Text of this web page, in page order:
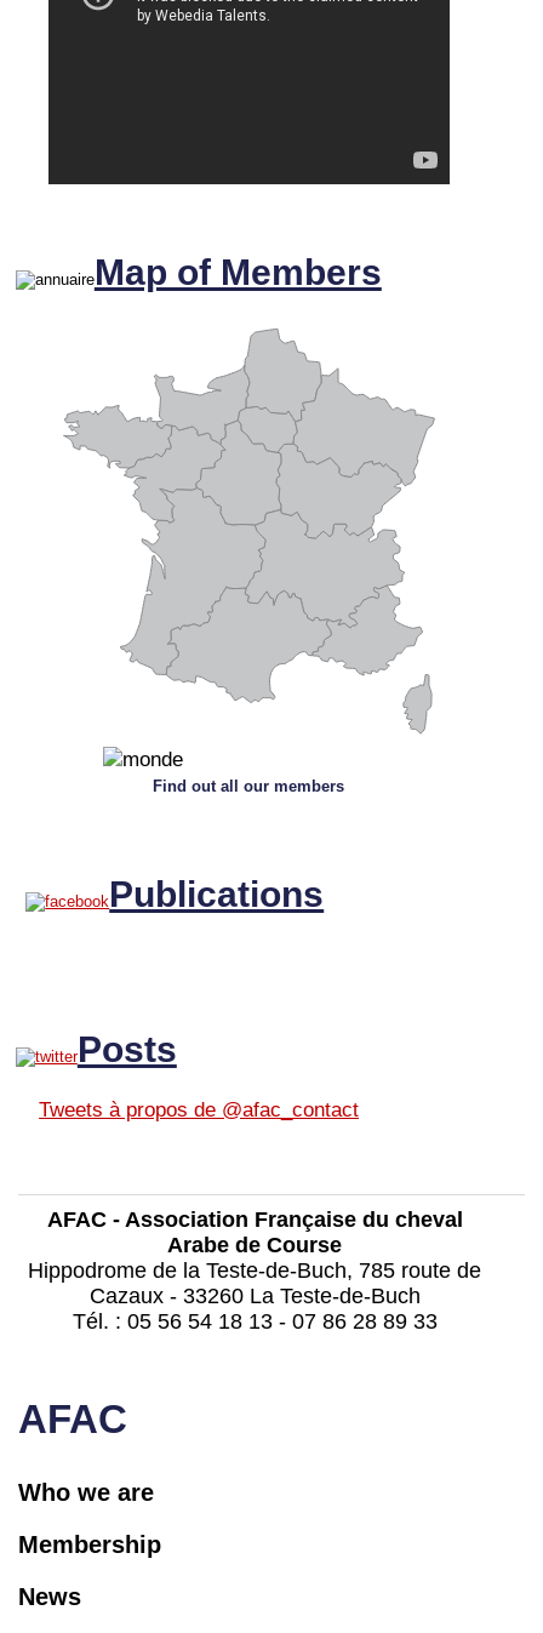
Map of Members
Find out all our members
Publications
Posts
Tweets à propos de @afac_contact
AFAC
Who we are
Membership
News
AFAC - Association Française du cheval
Arabe de Course
Hippodrome de la Teste-de-Buch, 785 route de
Cazaux - 33260 La Teste-de-Buch
Tél. : 05 56 54 18 13 - 07 86 28 89 33